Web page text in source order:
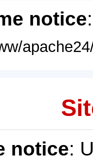
notice
notice: